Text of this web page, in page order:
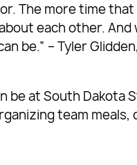
The more time
each other. And
be.” – Tyler
at South Dakota
team meals,